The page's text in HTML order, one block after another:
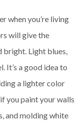
when you’re living
will give the
bright. Light blues,
It’s a good idea to
a lighter color
you paint your walls
and molding white